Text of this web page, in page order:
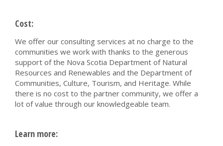
Cost:
We offer our consulting services at no charge to the
communities we work with thanks to the generous
support of the Nova Scotia Department of Natural
Resources and Renewables and the Department of
Communities, Culture, Tourism, and Heritage. While
there is no cost to the partner community, we offer a
lot of value through our knowledgeable team.
Learn more: